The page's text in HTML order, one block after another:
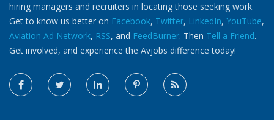
hiring managers and recruiters in locating those seeking work.
Get to know us better on Facebook, Twitter, LinkedIn, YouTube,
Aviation Ad Network, RSS, and FeedBurner. Then Tell a Friend.
Get involved, and experience the Avjobs difference today!